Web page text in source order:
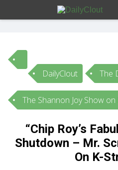
Sign In
HOME
OPINION
DailyClout The
The Shannon Joy Show
“Chip Roy’s
Shutdown – Mr.
On K-